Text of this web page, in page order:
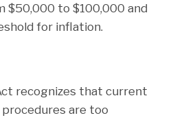
$50,000 to $100,000 and
for inflation.
recognizes that current
are too